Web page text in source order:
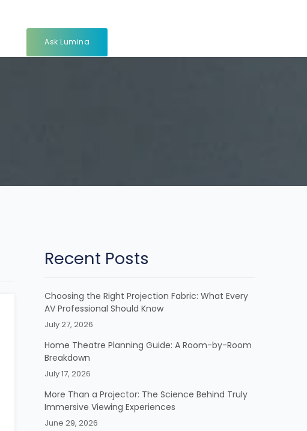
Ask Lumina
Recent Posts
Choosing the Right Projection Fabric: What Every
AV Professional Should Know
July 27, 2026
Home Theatre Planning Guide: A Room-by-Room
Breakdown
July 17, 2026
More Than a Projector: The Science Behind Truly
Immersive Viewing Experiences
June 29, 2026